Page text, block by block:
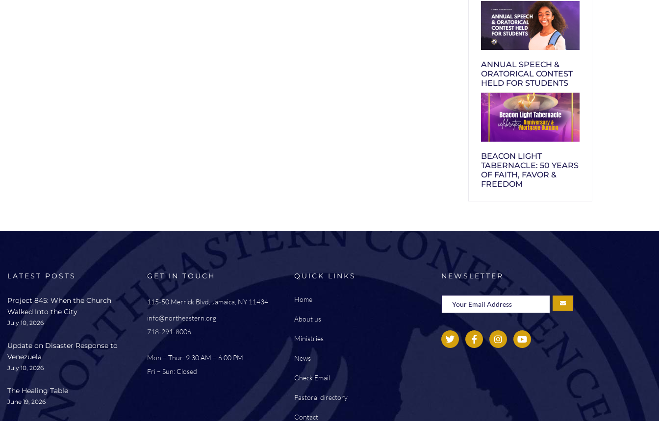
ANNUAL SPEECH &
ORATORICAL CONTEST
HELD FOR STUDENTS
BEACON LIGHT
TABERNACLE: 50 YEARS
OF FAITH, FAVOR &
FREEDOM
LATEST POSTS
Project 845: When the Church
Walked Into the City
July 10, 2026
Update on Disaster Response to
Venezuela
July 10, 2026
The Healing Table
June 19, 2026
GET IN TOUCH
115-50 Merrick Blvd, Jamaica, NY 11434
info@northeastern.org
718-291-8006
Mon – Thur: 9:30 AM – 6:00 PM
Fri – Sun: Closed
QUICK LINKS
Home
About us
Ministries
News
Check Email
Pastoral directory
Contact
NEWSLETTER